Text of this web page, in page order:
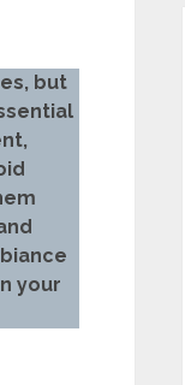
but
your